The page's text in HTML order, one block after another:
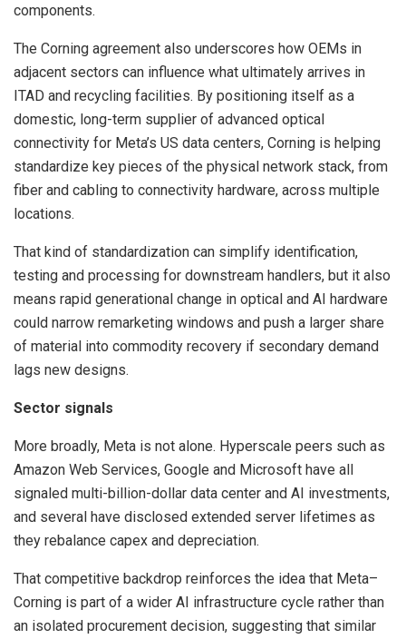
components.
The Corning agreement also underscores how OEMs in
adjacent sectors can influence what ultimately arrives in
ITAD and recycling facilities. By positioning itself as a
domestic, long-term supplier of advanced optical
connectivity for Meta’s US data centers, Corning is helping
standardize key pieces of the physical network stack, from
fiber and cabling to connectivity hardware, across multiple
locations.
That kind of standardization can simplify identification,
testing and processing for downstream handlers, but it also
means rapid generational change in optical and AI hardware
could narrow remarketing windows and push a larger share
of material into commodity recovery if secondary demand
lags new designs.
Sector signals
More broadly, Meta is not alone. Hyperscale peers such as
Amazon Web Services, Google and Microsoft have all
signaled multi-billion-dollar data center and AI investments,
and several have disclosed extended server lifetimes as
they rebalance capex and depreciation.
That competitive backdrop reinforces the idea that Meta–
Corning is part of a wider AI infrastructure cycle rather than
an isolated procurement decision, suggesting that similar